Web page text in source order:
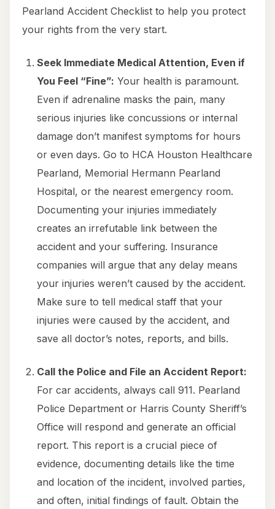
Pearland Accident Checklist to help you protect
your rights from the very start.
Seek Immediate Medical Attention, Even if
You Feel “Fine”: Your health is paramount.
Even if adrenaline masks the pain, many
serious injuries like concussions or internal
damage don’t manifest symptoms for hours
or even days. Go to HCA Houston Healthcare
Pearland, Memorial Hermann Pearland
Hospital, or the nearest emergency room.
Documenting your injuries immediately
creates an irrefutable link between the
accident and your suffering. Insurance
companies will argue that any delay means
your injuries weren’t caused by the accident.
Make sure to tell medical staff that your
injuries were caused by the accident, and
save all doctor’s notes, reports, and bills.
Call the Police and File an Accident Report:
For car accidents, always call 911. Pearland
Police Department or Harris County Sheriff’s
Office will respond and generate an official
report. This report is a crucial piece of
evidence, documenting details like the time
and location of the incident, involved parties,
and often, initial findings of fault. Obtain the